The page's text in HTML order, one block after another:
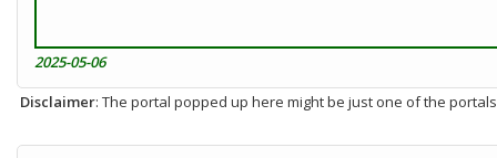
2025-05-06
Disclaimer: The portal popped up here might be just one of the